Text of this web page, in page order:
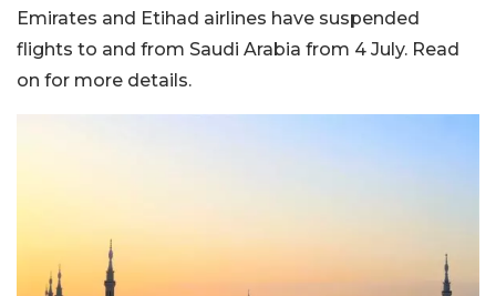
Emirates and Etihad airlines have suspended
flights to and from Saudi Arabia from 4 July. Read
on for more details.